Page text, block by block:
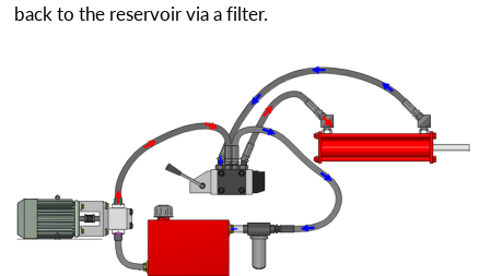
back to the reservoir via a filter.